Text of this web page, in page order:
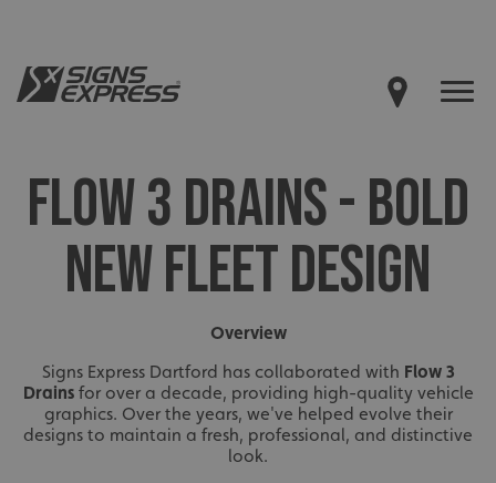
FLOW 3 DRAINS - BOLD
NEW FLEET DESIGN
Overview
Signs Express Dartford has collaborated with Flow 3
Drainsfor over a decade, providing high-quality vehicle
graphics. Over the years, we've helped evolve their
designs to maintain a fresh, professional, and distinctive
look.